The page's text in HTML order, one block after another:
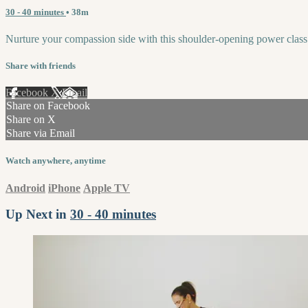
30 - 40 minutes • 38m
Nurture your compassion side with this shoulder-opening power
Share with friends
Facebook XEmail
Share on Facebook
Share on X
Share via Email
Watch anywhere, anytime
Android iPhone Apple TV
Up Next in 30 - 40 minutes